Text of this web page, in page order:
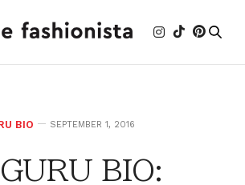
BIO SEPTEMBER 1, 2016
BIO: